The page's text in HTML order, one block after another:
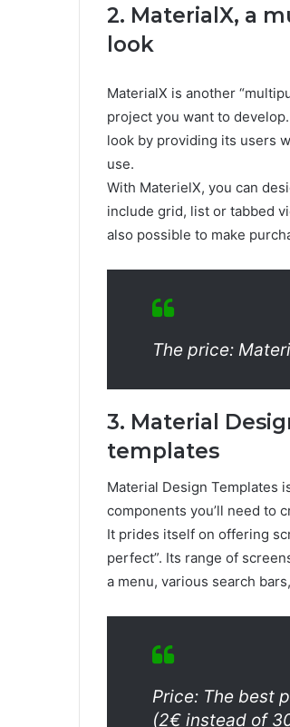
2. MaterialX, a
look
MaterialX is another
project you want to
look by providing its users
use.
With MaterielX, you can
include grid, list or tabbed
also possible to make
The price:
3. Material
templates
Material Design Templates
components you’ll need to
It prides itself on offering
perfect”. Its range of
a menu, various search
Price: The best
(2€ instead of